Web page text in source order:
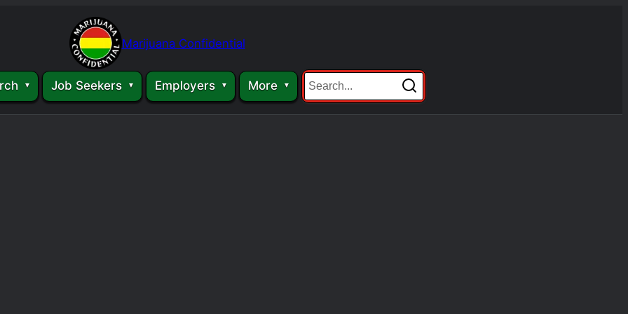
Marijuana Confidential
Job Seekers Employers More